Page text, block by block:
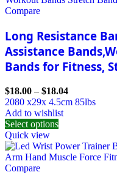
Compare
Long Resistance
Assistance
Bands for Fitness,
$18.00 – $18.04
2080 x29x 4.5cm 85lbs
Add to wishlist
Select options
Quick view
Compare